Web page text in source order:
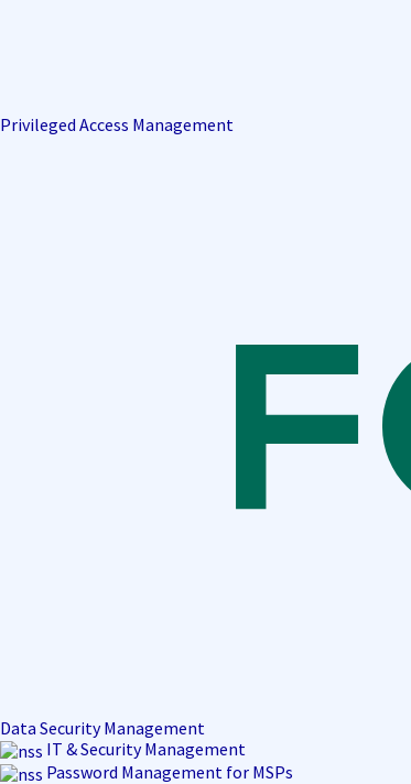
Privileged Access Management
Data Security Management
IT & Security Management
Password Management for MSPs